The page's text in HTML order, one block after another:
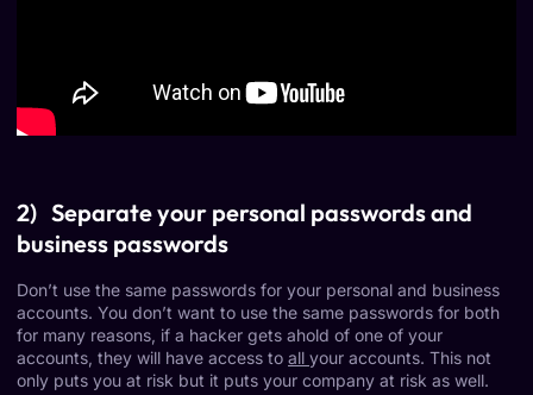
2) Separate your personal passwords and
business passwords
Don’t use the same passwords for your personal and business
accounts. You don’t want to use the same passwords for both
for many reasons, if a hacker gets ahold of one of your
accounts, they will have access to all your accounts. This not
only puts you at risk but it puts your company at risk as well.